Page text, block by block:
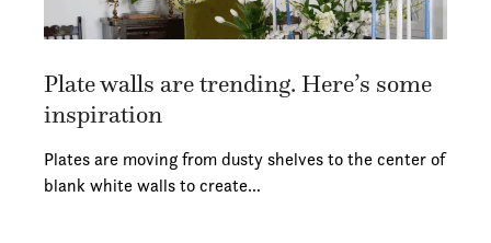
Plate walls are trending. Here’s some
inspiration
Plates are moving from dusty shelves to the center of
blank white walls to create…